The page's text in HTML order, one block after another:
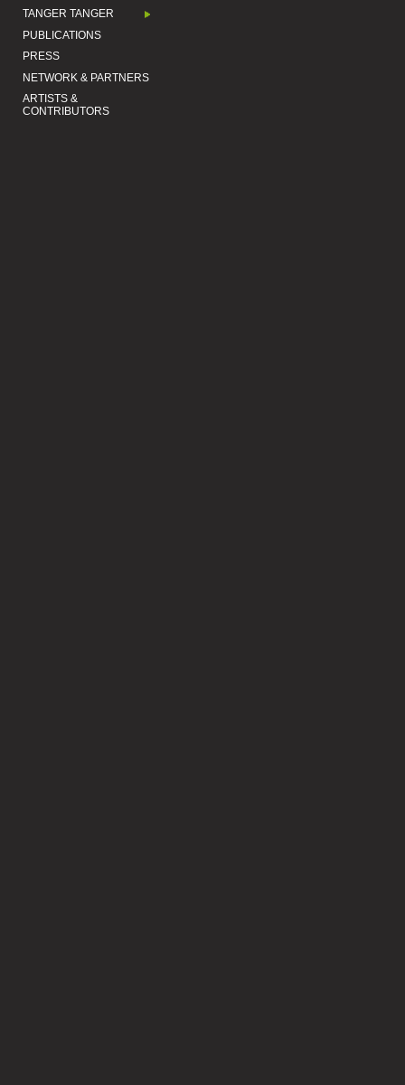
TANGER TANGER
PUBLICATIONS
PRESS
NETWORK & PARTNERS
ARTISTS &
CONTRIBUTORS